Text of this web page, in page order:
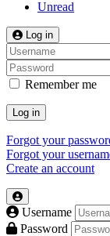
Unread
Log in
Remember me
Log in
Forgot your
Forgot your
Create an account
Username
Password